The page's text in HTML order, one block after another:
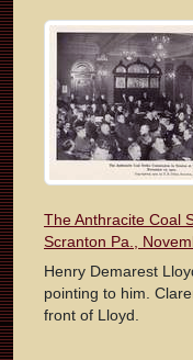
The Anthracite Coal
Scranton Pa.,
Henry Demarest
pointing to him.
front of Lloyd.